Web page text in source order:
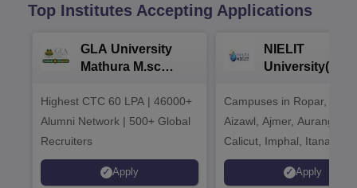
Top Institutes Accepting Applications
GLA University
Mathura M.sc
Highest CTC 60 LPA | 46000+
Alumni Network | 500+ Global
Recruiters
Apply
NIELIT
2026
Campuses in Ropar,
Aizawl, Ajmer,
Calicut, Imphal, Itanagar,
Kohima, Gorakhpur,
Srinagar
Apply